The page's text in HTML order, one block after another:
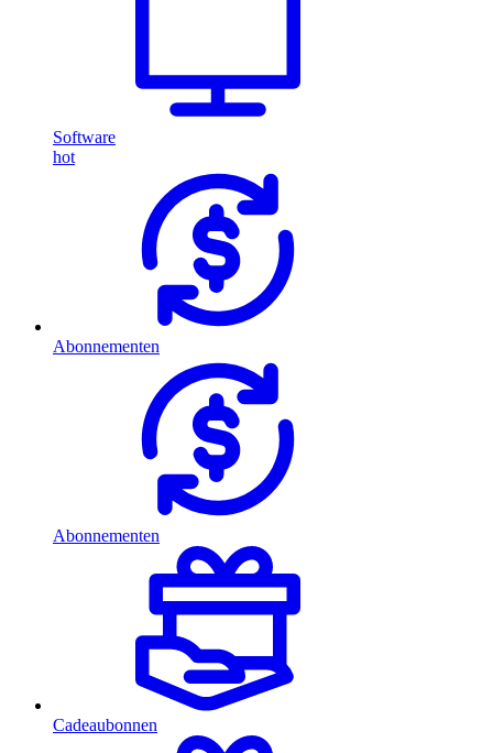
Software
hot
Abonnementen
Abonnementen
Cadeaubonnen